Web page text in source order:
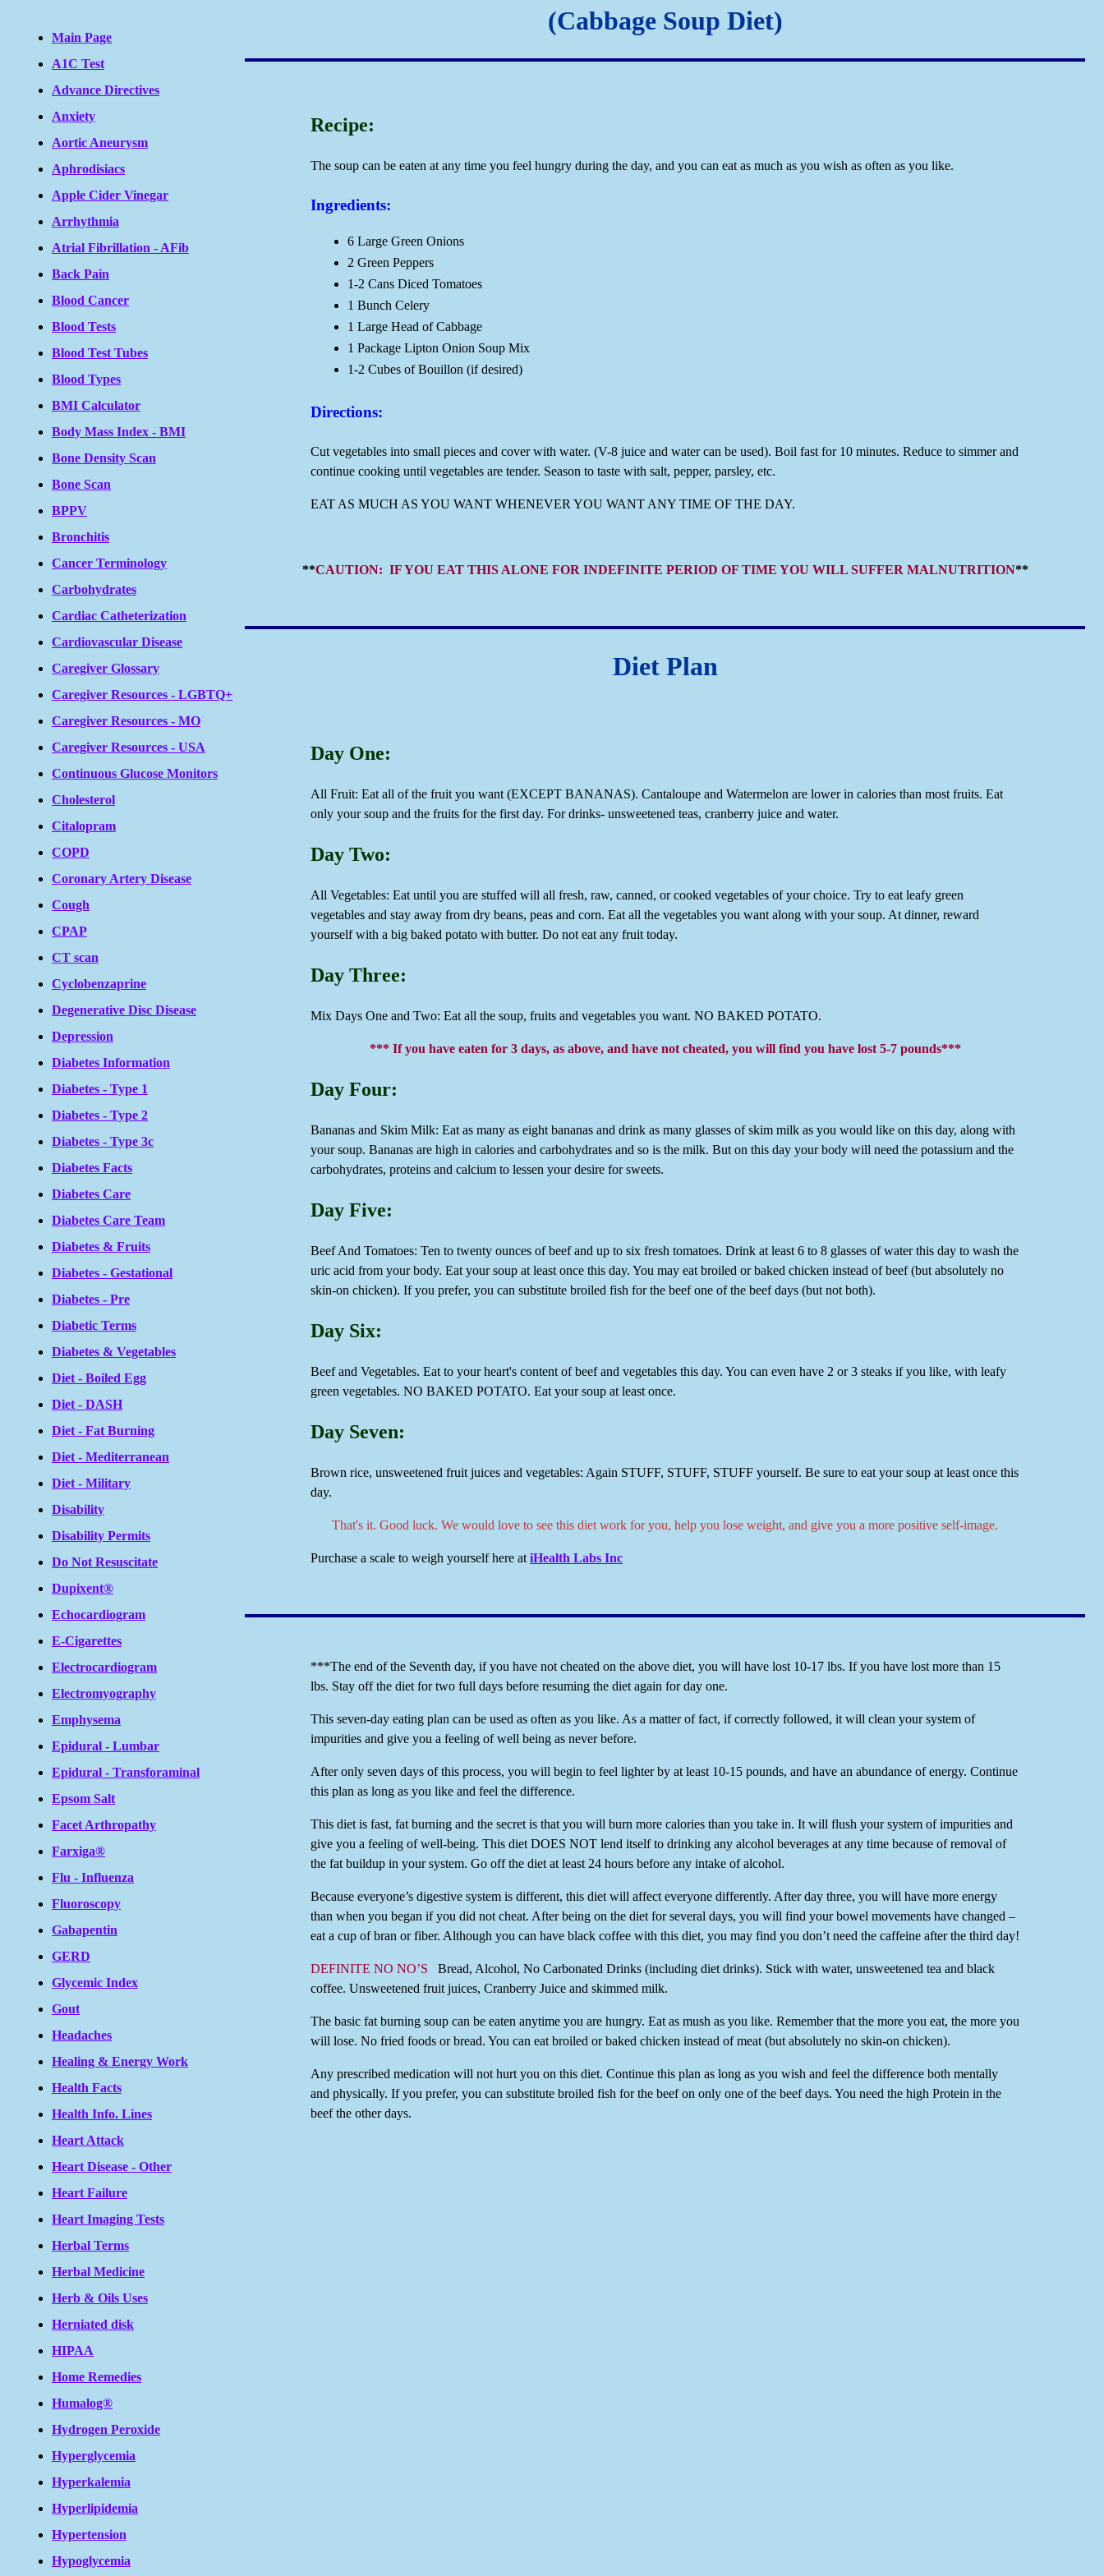
Main Page
A1C Test
Advance Directives
Anxiety
Aortic Aneurysm
Aphrodisiacs
Apple Cider Vinegar
Arrhythmia
Atrial Fibrillation - AFib
Back Pain
Blood Cancer
Blood Tests
Blood Test Tubes
Blood Types
BMI Calculator
Body Mass Index - BMI
Bone Density Scan
Bone Scan
BPPV
Bronchitis
Cancer Terminology
Carbohydrates
Cardiac Catheterization
Cardiovascular Disease
Caregiver Glossary
Caregiver Resources - LGBTQ+
Caregiver Resources - MO
Caregiver Resources - USA
Continuous Glucose Monitors
Cholesterol
Citalopram
COPD
Coronary Artery Disease
Cough
CPAP
CT scan
Cyclobenzaprine
Degenerative Disc Disease
Depression
Diabetes Information
Diabetes - Type 1
Diabetes - Type 2
Diabetes - Type 3c
Diabetes Facts
Diabetes Care
Diabetes Care Team
Diabetes & Fruits
Diabetes - Gestational
Diabetes - Pre
Diabetic Terms
Diabetes & Vegetables
Diet - Boiled Egg
Diet - DASH
Diet - Fat Burning
Diet - Mediterranean
Diet - Military
Disability
Disability Permits
Do Not Resuscitate
Dupixent®
Echocardiogram
E-Cigarettes
Electrocardiogram
Electromyography
Emphysema
Epidural - Lumbar
Epidural - Transforaminal
Epsom Salt
Facet Arthropathy
Farxiga®
Flu - Influenza
Fluoroscopy
Gabapentin
GERD
Glycemic Index
Gout
Headaches
Healing & Energy Work
Health Facts
Health Info. Lines
Heart Attack
Heart Disease - Other
Heart Failure
Heart Imaging Tests
Herbal Terms
Herbal Medicine
Herb & Oils Uses
Herniated disk
HIPAA
Home Remedies
Humalog®
Hydrogen Peroxide
Hyperglycemia
Hyperkalemia
Hyperlipidemia
Hypertension
Hypoglycemia
(Cabbage Soup Diet)
Recipe:
The soup can be eaten at any time you feel hungry during the day, and you can eat as much as you wish as often as you like.
Ingredients:
6 Large Green Onions
2 Green Peppers
1-2 Cans Diced Tomatoes
1 Bunch Celery
1 Large Head of Cabbage
1 Package Lipton Onion Soup Mix
1-2 Cubes of Bouillon (if desired)
Directions:
Cut vegetables into small pieces and cover with water. (V-8 juice and water can be used). Boil fast for 10 minutes. Reduce to simmer and
continue cooking until vegetables are tender. Season to taste with salt, pepper, parsley, etc.
EAT AS MUCH AS YOU WANT WHENEVER YOU WANT ANY TIME OF THE DAY.
**CAUTION: IF YOU EAT THIS ALONE FOR INDEFINITE PERIOD OF TIME YOU WILL SUFFER MALNUTRITION**
Diet Plan
Day One:
All Fruit: Eat all of the fruit you want (EXCEPT BANANAS). Cantaloupe and Watermelon are lower in calories than most fruits. Eat
only your soup and the fruits for the first day. For drinks- unsweetened teas, cranberry juice and water.
Day Two:
All Vegetables: Eat until you are stuffed will all fresh, raw, canned, or cooked vegetables of your choice. Try to eat leafy green
vegetables and stay away from dry beans, peas and corn. Eat all the vegetables you want along with your soup. At dinner, reward
yourself with a big baked potato with butter. Do not eat any fruit today.
Day Three:
Mix Days One and Two: Eat all the soup, fruits and vegetables you want. NO BAKED POTATO.
*** If you have eaten for 3 days, as above, and have not cheated, you will find you have lost 5-7 pounds***
Day Four:
Bananas and Skim Milk: Eat as many as eight bananas and drink as many glasses of skim milk as you would like on this day, along with
your soup. Bananas are high in calories and carbohydrates and so is the milk. But on this day your body will need the potassium and the
carbohydrates, proteins and calcium to lessen your desire for sweets.
Day Five:
Beef And Tomatoes: Ten to twenty ounces of beef and up to six fresh tomatoes. Drink at least 6 to 8 glasses of water this day to wash the
uric acid from your body. Eat your soup at least once this day. You may eat broiled or baked chicken instead of beef (but absolutely no
skin-on chicken). If you prefer, you can substitute broiled fish for the beef one of the beef days (but not both).
Day Six:
Beef and Vegetables. Eat to your heart's content of beef and vegetables this day. You can even have 2 or 3 steaks if you like, with leafy
green vegetables. NO BAKED POTATO. Eat your soup at least once.
Day Seven:
Brown rice, unsweetened fruit juices and vegetables: Again STUFF, STUFF, STUFF yourself. Be sure to eat your soup at least once this
day.
That's it. Good luck. We would love to see this diet work for you, help you lose weight, and give you a more positive self-image.
Purchase a scale to weigh yourself here at iHealth Labs Inc
***The end of the Seventh day, if you have not cheated on the above diet, you will have lost 10-17 lbs. If you have lost more than 15
lbs. Stay off the diet for two full days before resuming the diet again for day one.
This seven-day eating plan can be used as often as you like. As a matter of fact, if correctly followed, it will clean your system of
impurities and give you a feeling of well being as never before.
After only seven days of this process, you will begin to feel lighter by at least 10-15 pounds, and have an abundance of energy. Continue
this plan as long as you like and feel the difference.
This diet is fast, fat burning and the secret is that you will burn more calories than you take in. It will flush your system of impurities and
give you a feeling of well-being. This diet DOES NOT lend itself to drinking any alcohol beverages at any time because of removal of
the fat buildup in your system. Go off the diet at least 24 hours before any intake of alcohol.
Because everyone’s digestive system is different, this diet will affect everyone differently. After day three, you will have more energy
than when you began if you did not cheat. After being on the diet for several days, you will find your bowel movements have changed –
eat a cup of bran or fiber. Although you can have black coffee with this diet, you may find you don’t need the caffeine after the third day!
DEFINITE NO NO’S Bread, Alcohol, No Carbonated Drinks (including diet drinks). Stick with water, unsweetened tea and black
coffee. Unsweetened fruit juices, Cranberry Juice and skimmed milk.
The basic fat burning soup can be eaten anytime you are hungry. Eat as mush as you like. Remember that the more you eat, the more you
will lose. No fried foods or bread. You can eat broiled or baked chicken instead of meat (but absolutely no skin-on chicken).
Any prescribed medication will not hurt you on this diet. Continue this plan as long as you wish and feel the difference both mentally
and physically. If you prefer, you can substitute broiled fish for the beef on only one of the beef days. You need the high Protein in the
beef the other days.